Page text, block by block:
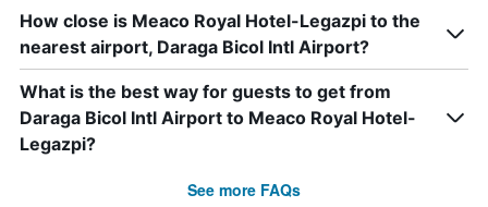
How close is Meaco Royal Hotel-Legazpi to the
nearest airport, Daraga Bicol Intl Airport?
What is the best way for guests to get from
Daraga Bicol Intl Airport to Meaco Royal Hotel-
Legazpi?
See more FAQs